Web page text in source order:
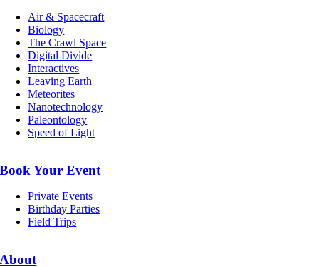
Air & Spacecraft
Biology
The Crawl Space
Digital Divide
Interactives
Leaving Earth
Meteorites
Nanotechnology
Paleontology
Speed of Light
Book Your Event
Private Events
Birthday Parties
Field Trips
About